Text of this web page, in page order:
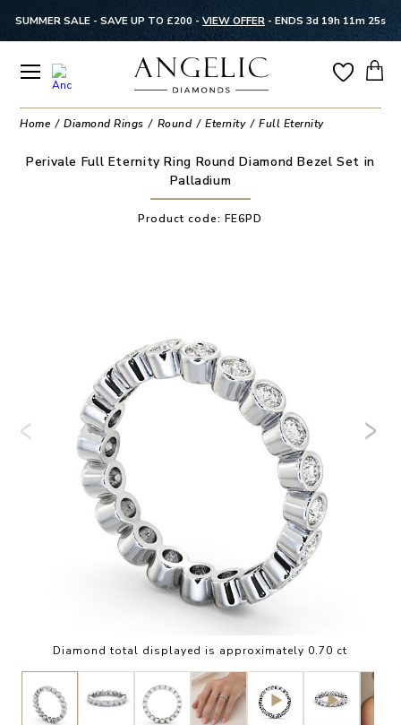
SUMMER SALE - SAVE UP TO £200 - VIEW OFFER - ENDS 3d 19h 11m 25s
Home Diamond Rings Round Eternity Full Eternity
Perivale Full Eternity Ring Round Diamond Bezel Set in
Palladium
Product code:FE6PD
Diamond total displayed is approximately 0.70 ct